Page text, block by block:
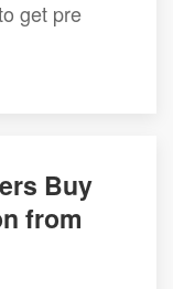
get pre
Buy
from